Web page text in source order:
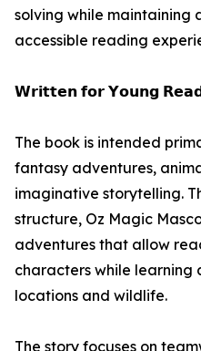
solving while maintaining
accessible reading
𝗪𝗿𝗶𝘁𝘁𝗲𝗻 𝗳𝗼𝗿 𝗬𝗼𝘂𝗻𝗴
The book is intended
fantasy adventures,
imaginative storytelling.
structure, Oz Magic
adventures that allow
characters while
locations and wildlife.
The story focuses on